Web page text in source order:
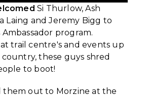
Si Thurlow, Ash
Laing and Jeremy Bigg to
program.
trail centre's and events up
these guys shred
to boot!
them out to Morzine at the